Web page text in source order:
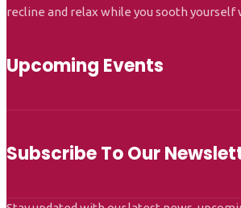
recline and relax while you sooth
Upcoming Events
Subscribe To Our